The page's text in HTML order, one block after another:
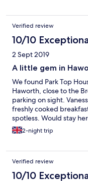
Verified review
10/10
2 Sept 2019
A little gem in
We found Park Top
Haworth, close to the
parking on sight.
freshly cooked
spotless. Would stay
2-night trip
Verified review
10/10